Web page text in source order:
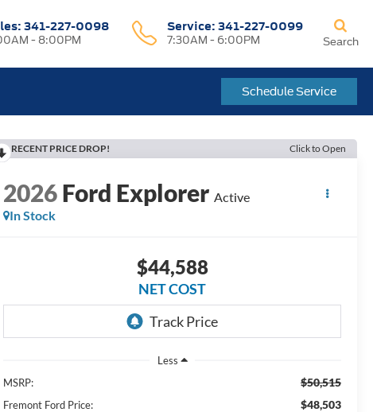
341-227-0098
- 8:00PM
Service:341-227-0099
7:30AM - 6:00PM
Schedule Service
Search
RECENT PRICE DROP! Click to Open
2026Ford Explorer Active
In Stock
$44,588
NET COST
Less
MSRP:
$50,515
Fremont Ford Price: $48,503